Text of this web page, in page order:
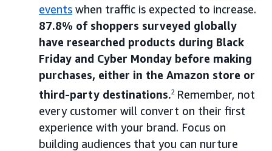
events when traffic is expected to increase.
87.8% of shoppers surveyed globally
have researched products during Black
Friday and Cyber Monday before making
purchases, either in the Amazon store or
third-party destinations.2 Remember, not
every customer will convert on their first
experience with your brand. Focus on
building audiences that you can nurture